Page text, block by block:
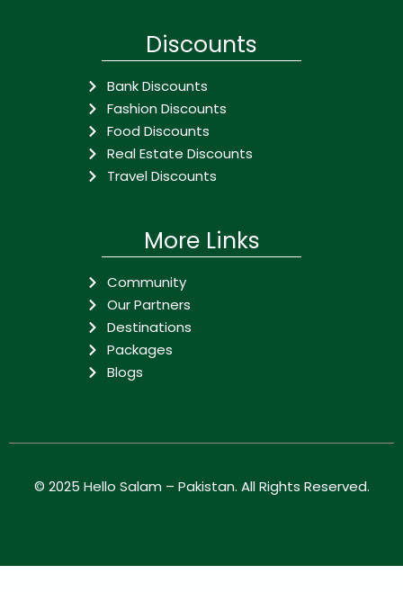
Discounts
Bank Discounts
Fashion Discounts
Food Discounts
Real Estate Discounts
Travel Discounts
More Links
Community
Our Partners
Destinations
Packages
Blogs
© 2025 Hello Salam – Pakistan. All Rights Reserved.